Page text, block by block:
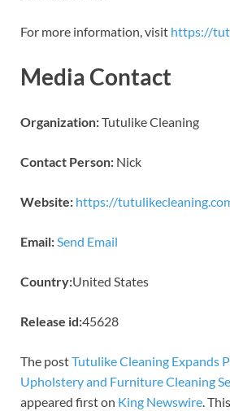
For more information, visit https://
Media Contact
Organization:Tutulike Cleaning
Contact Person: Nick
Website: https://
Email:Send Email
Country:United States
Release id:45628
The postTutulike Cleaning Expands
Upholstery and Furniture Cleaning
appeared first on King Newswire.